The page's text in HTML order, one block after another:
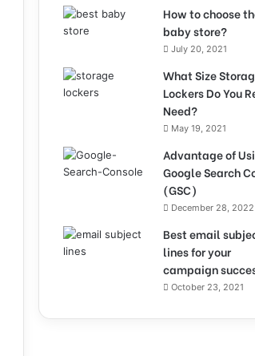
How to choose
baby store?
July 20, 2021
What Size
Lockers Do You
Need?
May 19, 2021
Advantage of
Google Search
(GSC)
December 28, 2022
Best email
lines for your
campaign
October 23, 2021